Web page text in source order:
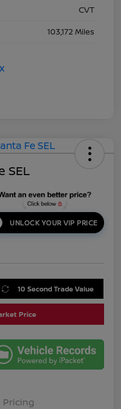
CVT
103,172 Miles
SEL
UNLOCK YOUR VIP PRICE
10 Second Trade Value
Price
Pricing